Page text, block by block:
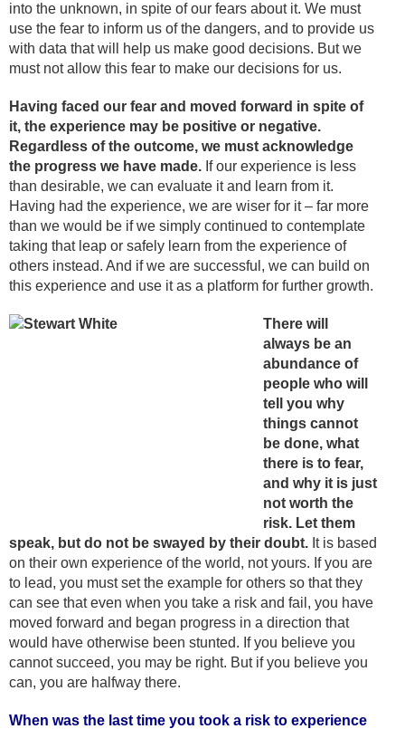
into the unknown, in spite of our fears about it. We must
use the fear to inform us of the dangers, and to provide us
with data that will help us make good decisions. But we
must not allow this fear to make our decisions for us.
Having faced our fear and moved forward in spite of
it, the experience may be positive or negative.
Regardless of the outcome, we must acknowledge
the progress we have made. If our experience is less
than desirable, we can evaluate it and learn from it.
Having had the experience, we are wiser for it – far more
than we would be if we simply continued to contemplate
taking that leap or safely learn from the experience of
others instead. And if we are successful, we can build on
this experience and use it as a platform for further growth.
There will
always be an
abundance of
people who will
tell you why
things cannot
be done, what
there is to fear,
and why it is just
not worth the
risk. Let them
speak, but do not be swayed by their doubt. It is based
on their own experience of the world, not yours. If you are
to lead, you must set the example for others so that they
can see that even when you take a risk and fail, you have
moved forward and began progress in a direction that
would have otherwise been stunted. If you believe you
cannot succeed, you may be right. But if you believe you
can, you are halfway there.
When was the last time you took a risk to experience